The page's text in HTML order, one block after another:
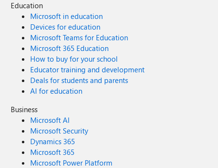
Education
Microsoft in education
Devices for education
Microsoft Teams for Education
Microsoft 365 Education
How to buy for your school
Educator training and development
Deals for students and parents
AI for education
Business
Microsoft AI
Microsoft Security
Dynamics 365
Microsoft 365
Microsoft Power Platform